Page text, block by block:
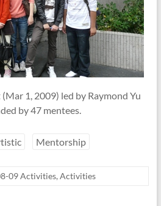
1, 2009) led by Raymond Yu
by 47 mentees.
Mentorship
09 Activities, Activities